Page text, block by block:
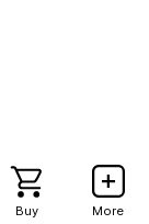
Buy More